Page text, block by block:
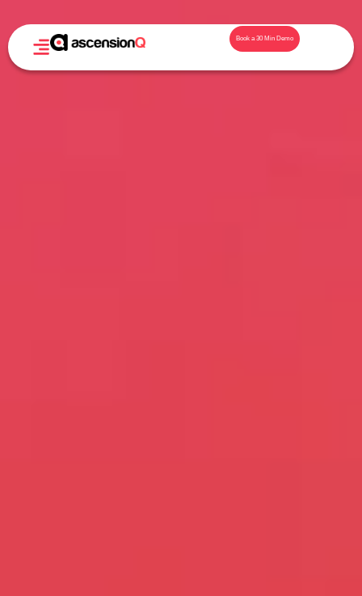
Book a 30 Min Demo